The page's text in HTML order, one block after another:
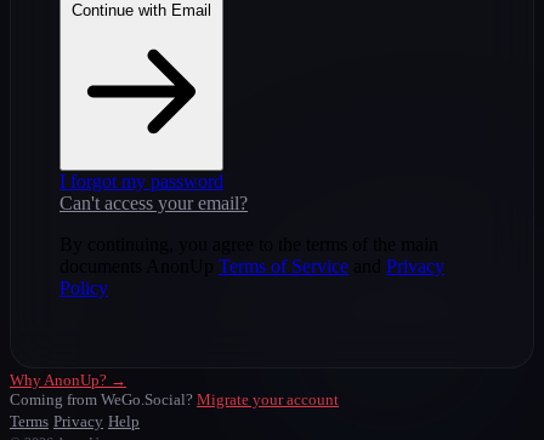
Continue with Email
I forgot my password
Can't access your email?
Terms of Service
Privacy
Policy
Why AnonUp? →
Coming from WeGo.Social? Migrate your account
Terms Privacy Help